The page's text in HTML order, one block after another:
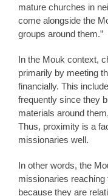
mature churches in
come alongside the
groups around them.”
In the Mouk context,
primarily by meeting
financially. This
frequently since they
materials around
Thus, proximity is a
missionaries well.
In other words, the
missionaries reaching
because they are